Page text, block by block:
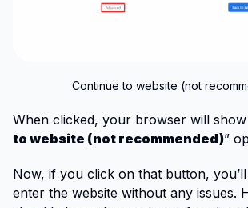
Continue to website (not
When clicked, your browser will show
to website (not recommended)”
Now, if you click on that button,
enter the website without any issues.